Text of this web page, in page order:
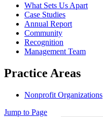
What Sets Us Apart
Case Studies
Annual Report
Community
Recognition
Management Team
Practice Areas
Nonprofit Organizations
Jump to Page